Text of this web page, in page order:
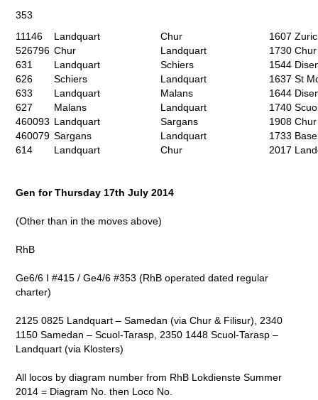
353
11146
Landquart Chur
1607
526796 Chur Landquart
1730
631
Landquart Schiers
1544
626
Schiers Landquart
1637 St
633
Landquart Malans
1644
627
Malans Landquart
1740
460093 Landquart Sargans
1908
460079 Sargans Landquart
1733
614
Landquart Chur 2017
Gen for Thursday 17th July 2014
(Other than in the moves above)
RhB
Ge6/6 I #415 / Ge4/6 #353 (RhB operated dated regular
charter)
2125 0825 Landquart – Samedan (via Chur & Filisur), 2340
1150 Samedan – Scuol-Tarasp, 2350 1448 Scuol-Tarasp –
Landquart (via Klosters)
All locos by diagram number from RhB Lokdienste Summer
2014 = Diagram No. then Loco No.